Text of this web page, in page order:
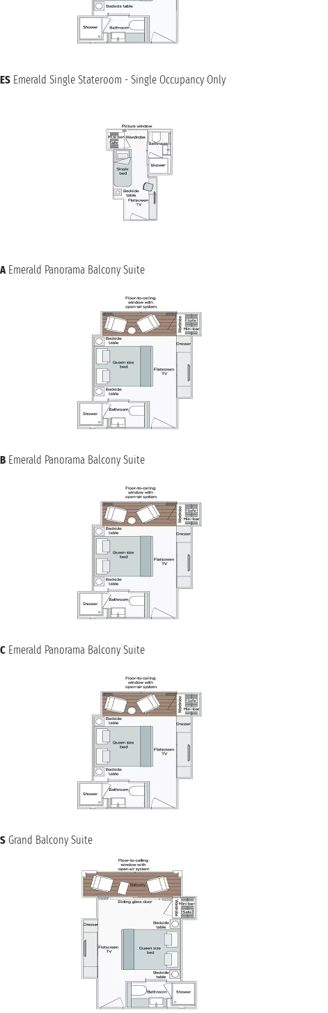
ES Emerald Single Stateroom - Single Occupancy Only
A Emerald Panorama Balcony Suite
B Emerald Panorama Balcony Suite
C Emerald Panorama Balcony Suite
S Grand Balcony Suite